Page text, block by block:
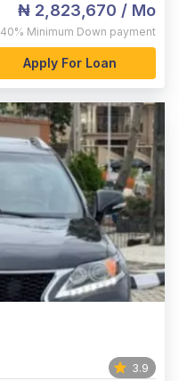
₦ 2,823,670 / Mo
40% Minimum Down payment
Apply For Loan
3.9